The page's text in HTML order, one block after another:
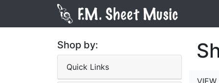
Shop by:
Quick Links
VIEW